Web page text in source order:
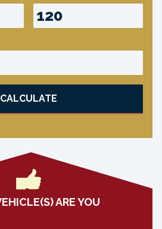
CALCULATE
ARE YOU